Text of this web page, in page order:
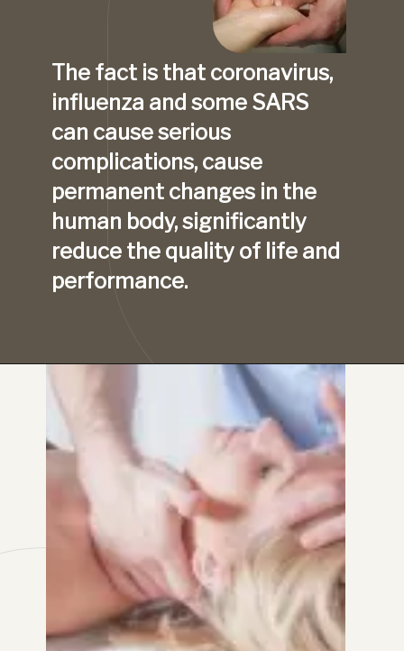
The fact is that coronavirus,
influenza and some SARS
can cause serious
complications, cause
permanent changes in the
human body, significantly
reduce the quality of life and
performance.